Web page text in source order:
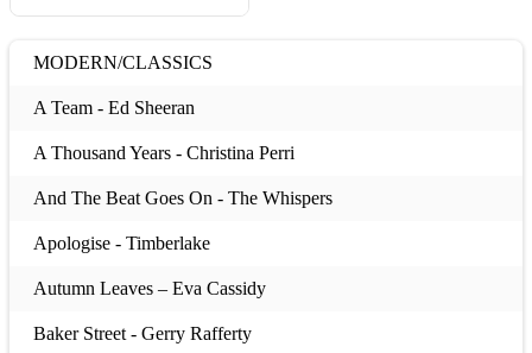
MODERN/CLASSICS
A Team - Ed Sheeran
A Thousand Years - Christina Perri
And The Beat Goes On - The Whispers
Apologise - Timberlake
Autumn Leaves – Eva Cassidy
Baker Street - Gerry Rafferty